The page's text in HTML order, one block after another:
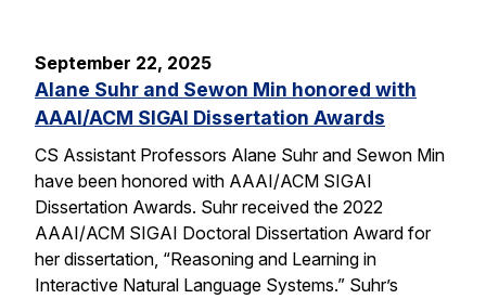
September 22, 2025
Alane Suhr and Sewon Min honored with
AAAI/ACM SIGAI Dissertation Awards
CS Assistant Professors Alane Suhr and Sewon Min
have been honored with AAAI/ACM SIGAI
Dissertation Awards. Suhr received the 2022
AAAI/ACM SIGAI Doctoral Dissertation Award for
her dissertation, “Reasoning and Learning in
Interactive Natural Language Systems.” Suhr’s